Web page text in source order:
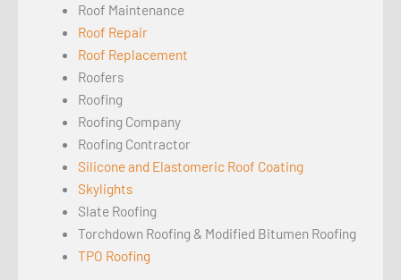
Roof Maintenance
Roof Repair
Roof Replacement
Roofers
Roofing
Roofing Company
Roofing Contractor
Silicone and Elastomeric Roof Coating
Skylights
Slate Roofing
Torchdown Roofing & Modified Bitumen Roofing
TPO Roofing